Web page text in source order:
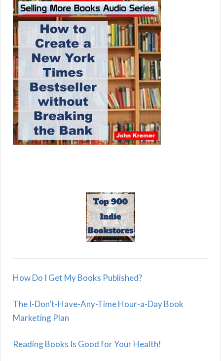
How Do I Get My Books Published?
The I-Don’t-Have-Any-Time Hour-a-Day Book
Marketing Plan
Reading Books Is Good for Your Health!